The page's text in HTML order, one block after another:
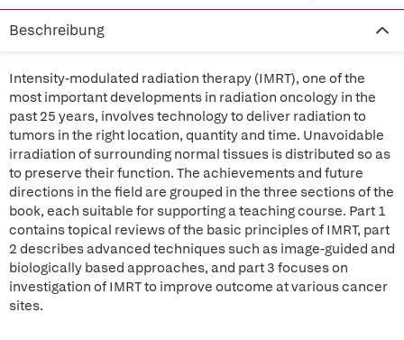
Beschreibung
Intensity-modulated radiation therapy (IMRT), one of the
most important developments in radiation oncology in the
past 25 years, involves technology to deliver radiation to
tumors in the right location, quantity and time. Unavoidable
irradiation of surrounding normal tissues is distributed so as
to preserve their function. The achievements and future
directions in the field are grouped in the three sections of the
book, each suitable for supporting a teaching course. Part 1
contains topical reviews of the basic principles of IMRT, part
2 describes advanced techniques such as image-guided and
biologically based approaches, and part 3 focuses on
investigation of IMRT to improve outcome at various cancer
sites.